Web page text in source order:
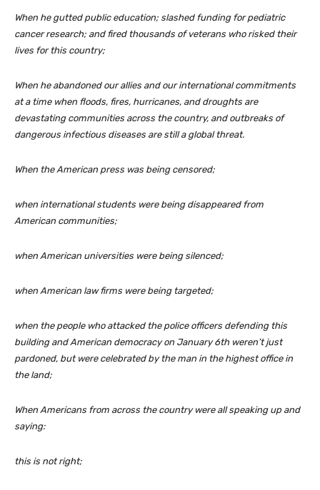
When he gutted public education; slashed funding for pediatric
cancer research; and fired thousands of veterans who risked their
lives for this country;
When he abandoned our allies and our international commitments
at a time when floods, fires, hurricanes, and droughts are
devastating communities across the country, and outbreaks of
dangerous infectious diseases are still a global threat.
When the American press was being censored;
when international students were being disappeared from
American communities;
when American universities were being silenced;
when American law firms were being targeted;
when the people who attacked the police officers defending this
building and American democracy on January 6th weren’t just
pardoned, but were celebrated by the man in the highest office in
the land;
When Americans from across the country were all speaking up and
saying:
this is not right;